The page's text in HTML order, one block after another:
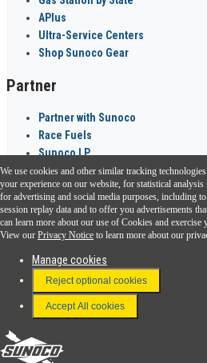
APlus
Ultra-Service Centers
Shop Sunoco Gear
Partner
Partner with Sunoco
Race Fuels
Sunoco LP
Sunoco Go Rewards ®
Download the Sunoco app today. Access links from
FAQ
Terms & Conditions
Connect With Us
Sunoco
We use cookies and other similar tracking
your experience on our website, for statistical
for advertising and social media purposes, including
session replay data and to offer you advertisements
can learn more about our use of Cookies and
View our Privacy Notice to learn more about our
Manage cookies
Reject optional cookies
Accept All cookies